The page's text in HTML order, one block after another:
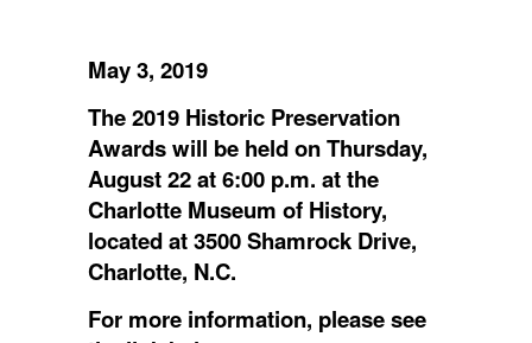
May 3, 2019
The 2019 Historic Preservation
Awards will be held on Thursday,
August 22 at 6:00 p.m. at the
Charlotte Museum of History,
located at 3500 Shamrock Drive,
Charlotte, N.C.
For more information, please see